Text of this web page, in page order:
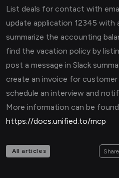
List deals for contact with
update application 12345 with
summarize the accounting
find the vacation policy by
post a message in Slack
create an invoice for customer
schedule an interview and
More information can be
https://docs.unified.to/mcp
All articles Share